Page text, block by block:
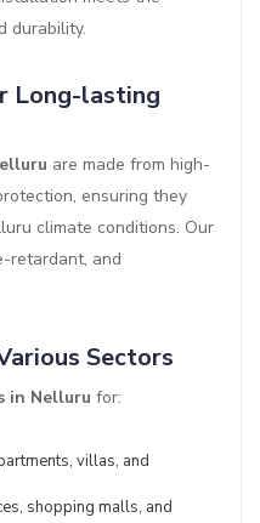
durability.
Long-lasting
are made from high-
ensuring they
climate conditions. Our
retardant, and
Sectors
in Nelluru for:
villas, and
shopping malls, and